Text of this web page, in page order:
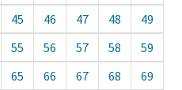
45 46 47 48
49
55 56 57 58
59
65 66 67 68
69